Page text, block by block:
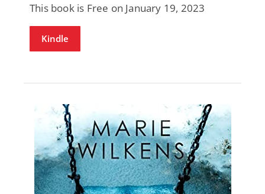
This book is Free on January 19, 2023
Kindle